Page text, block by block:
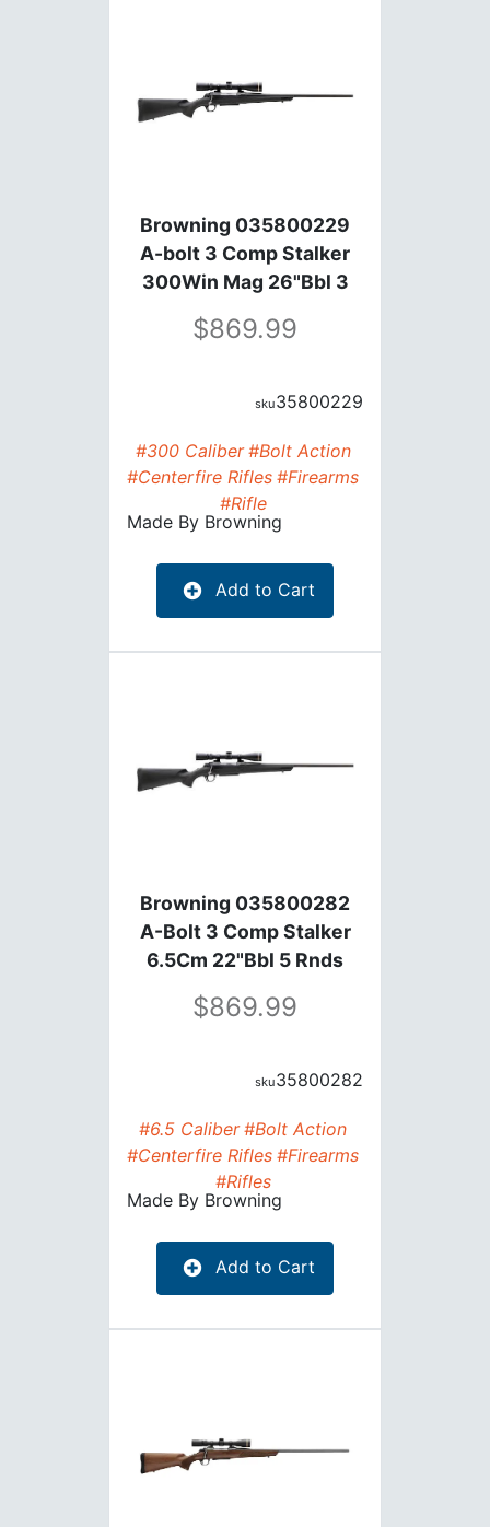
Browning 035800229
A-bolt 3 Comp Stalker
300Win Mag 26"Bbl 3
869.99
35800229
#300 Caliber #Bolt Action
#Centerfire Rifles #Firearms
#Rifle
Made By Browning
Add to Cart
Browning 035800282
A-Bolt 3 Comp Stalker
6.5Cm 22"Bbl 5 Rnds
869.99
35800282
#6.5 Caliber #Bolt Action
#Centerfire Rifles #Firearms
#Rifles
Made By Browning
Add to Cart